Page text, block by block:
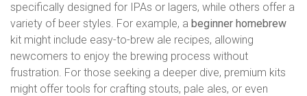
specifically designed for IPAs or lagers, while others offer a
variety of beer styles. For example, a beginner homebrew
kit might include easy-to-brew ale recipes, allowing
newcomers to enjoy the brewing process without
frustration. For those seeking a deeper dive, premium kits
might offer tools for crafting stouts, pale ales, or even